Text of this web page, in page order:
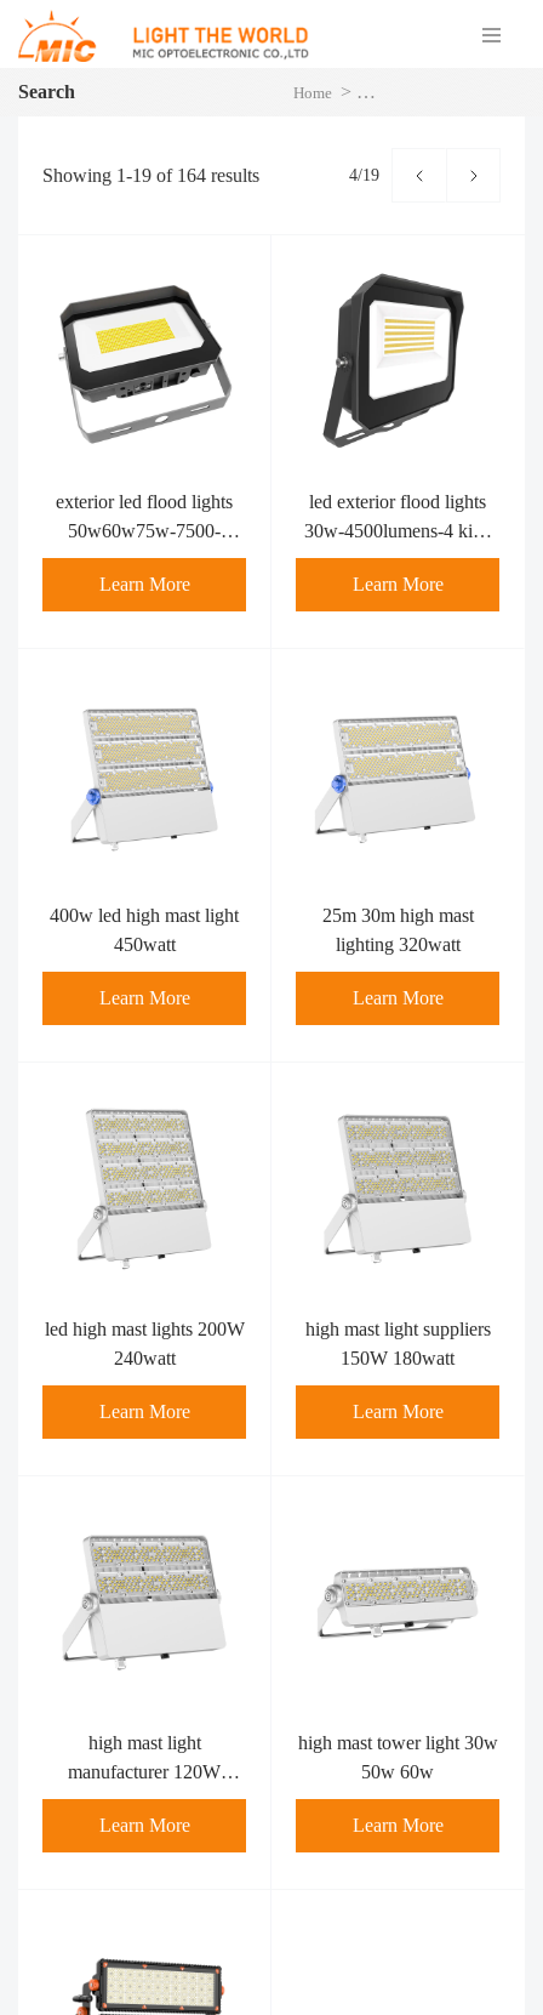
Search Home > You searched for MFL
Showing 1-19 of 164 results 4/19
exterior led flood lights
50w60w75w-7500-
12000lumens-4 kind of
brackets
Learn More
led exterior flood lights
30w-4500lumens-4 kind
of brackets
Learn More
400w led high mast light​
450watt
Learn More
25m 30m high mast
lighting 320watt
Learn More
led high mast lights 200W
240watt
Learn More
high mast light suppliers​
150W 180watt
Learn More
high mast light
manufacturer 120W
80watt
Learn More
high mast tower light 30w
50w 60w
Learn More